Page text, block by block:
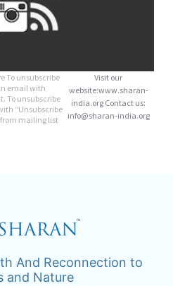
To unsubscribe
email with
To unsubscribe
“Unsubscribe
from mailing list
Visit our
website:www.sharan-
india.org Contact us:
info@sharan-india.org
And Reconnection to
and Nature